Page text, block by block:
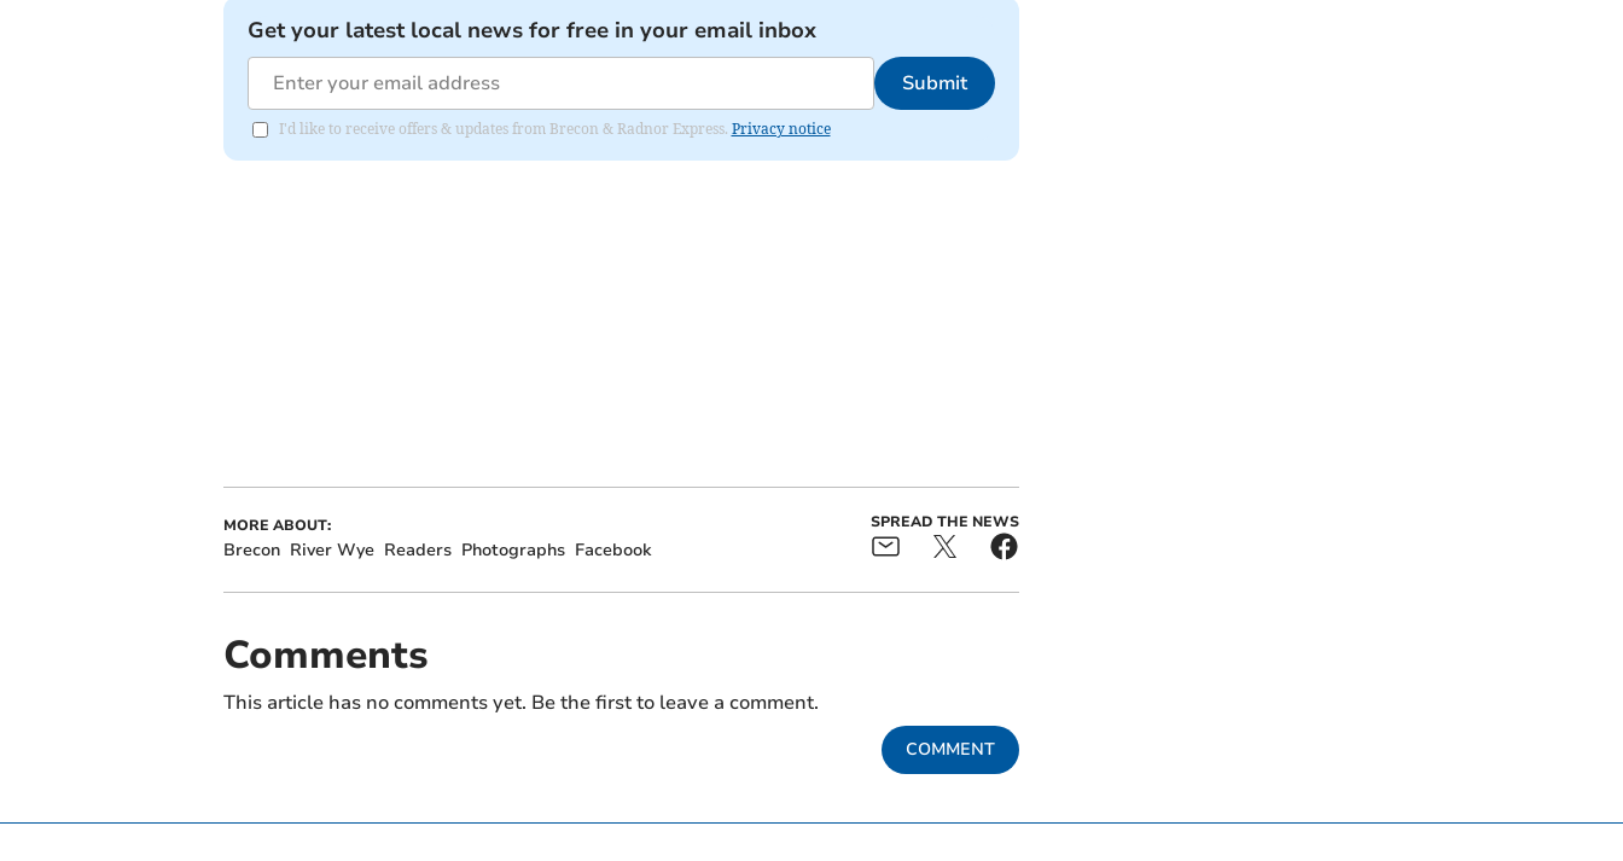
Get your latest local news for free in your email inbox
Submit
I'd like to receive offers & updates from Brecon & Radnor Express. Privacy notice
MORE ABOUT:
Brecon River Wye Readers Photographs Facebook
SPREAD THE NEWS
Comments
This article has no comments yet. Be the first to leave a comment.
COMMENT